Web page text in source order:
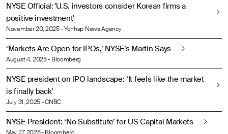
NYSE Official: 'U.S. investors consider Korean firms a
positive investment'
November 20, 2025 - Yonhap News Agency
‘Markets Are Open for IPOs,’ NYSE’s Martin Says
August 4, 2025 - Bloomberg
NYSE president on IPO landscape: ‘It feels like the market
is finally back’
July 31, 2025 - CNBC
NYSE President: ‘No Substitute’ for US Capital Markets
May 27, 2025 - Bloomberg